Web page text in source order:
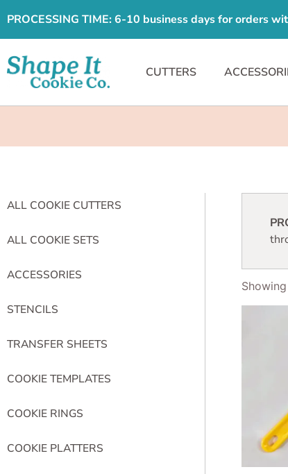
PROCESSING TIME: 6-10 business days for orders
CUTTERS
ALL COOKIE CUTTERS
ALL COOKIE SETS
ACCESSORIES
STENCILS
TRANSFER SHEETS
COOKIE TEMPLATES
COOKIE RINGS
COOKIE PLATTERS